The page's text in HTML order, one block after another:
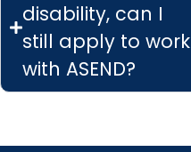
disability, can I
still apply to work
with ASEND?